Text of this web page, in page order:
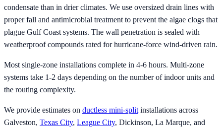
condensate than in drier climates. We use oversized drain lines with
proper fall and antimicrobial treatment to prevent the algae clogs that
plague Gulf Coast systems. The wall penetration is sealed with
weatherproof compounds rated for hurricane-force wind-driven rain.
Most single-zone installations complete in 4-6 hours. Multi-zone
systems take 1-2 days depending on the number of indoor units and
the routing complexity.
We provide estimates on ductless mini-splitinstallations across
Galveston, Texas City, League City, Dickinson, La Marque, and